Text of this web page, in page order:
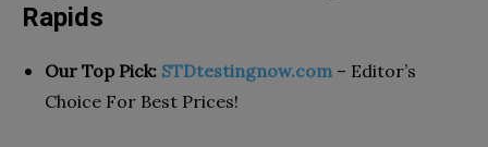
Rapids
Our Top Pick: STDtestingnow.com – Editor’s
Choice For Best Prices!